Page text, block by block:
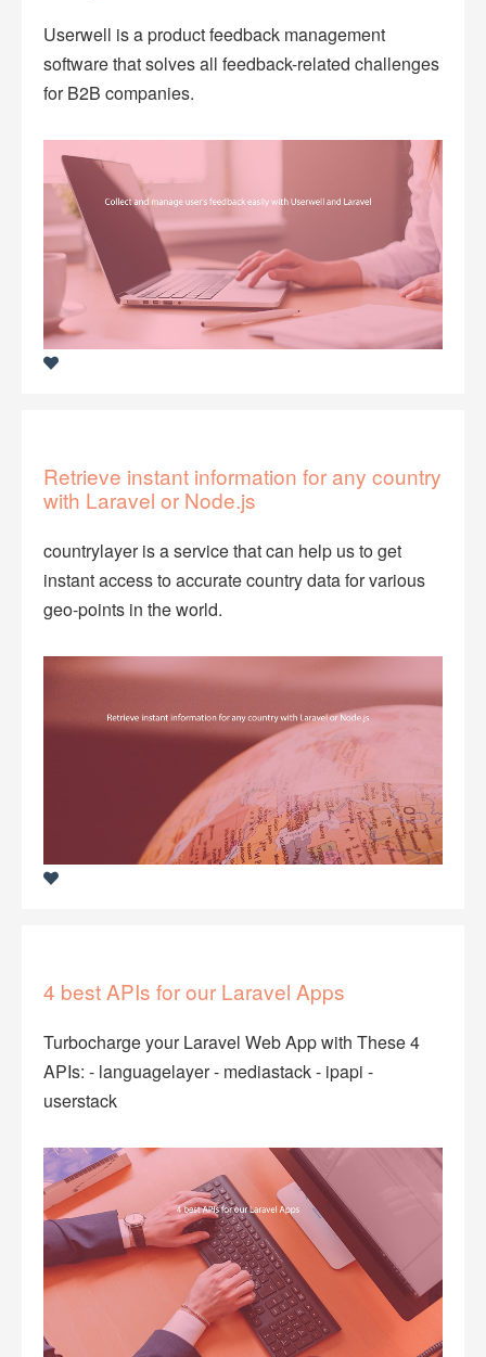
Userwell is a product feedback management
software that solves all feedback-related challenges
for B2B companies.
Retrieve instant information for any country
with Laravel or Node.js
countrylayer is a service that can help us to get
instant access to accurate country data for various
geo-points in the world.
4 best APIs for our Laravel Apps
Turbocharge your Laravel Web App with These 4
APIs: - languagelayer - mediastack - ipapi -
userstack